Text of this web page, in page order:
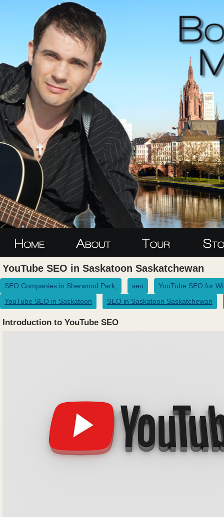
YouTube SEO in Saskatoon Saskatchewan
SEO Companies in Sherwood Park, seo
YouTube SEO for
YouTube SEO in Saskatoon
SEO in Saskatoon Saskatchewan
Introduction to YouTube SEO